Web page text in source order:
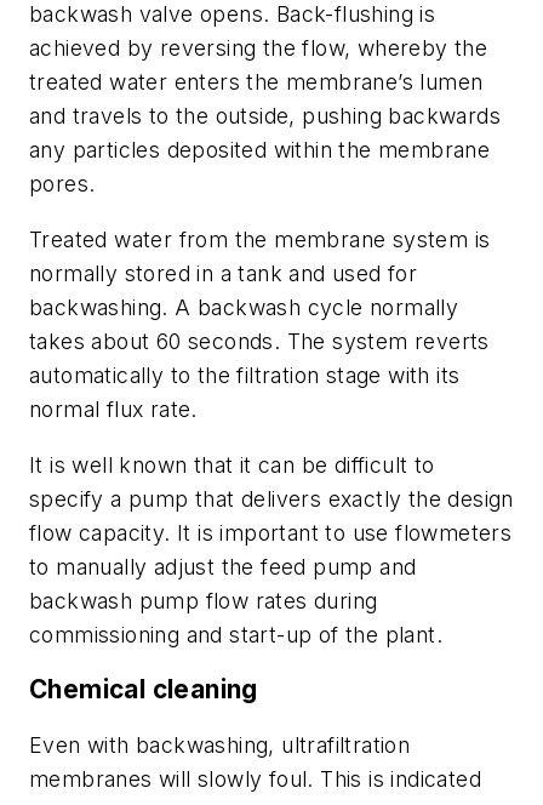
backwash valve opens. Back-flushing is
achieved by reversing the flow, whereby the
treated water enters the membrane’s lumen
and travels to the outside, pushing backwards
any particles deposited within the membrane
pores.
Treated water from the membrane system is
normally stored in a tank and used for
backwashing. A backwash cycle normally
takes about 60 seconds. The system reverts
automatically to the filtration stage with its
normal flux rate.
It is well known that it can be difficult to
specify a pump that delivers exactly the design
flow capacity. It is important to use flowmeters
to manually adjust the feed pump and
backwash pump flow rates during
commissioning and start-up of the plant.
Chemical cleaning
Even with backwashing, ultrafiltration
membranes will slowly foul. This is indicated